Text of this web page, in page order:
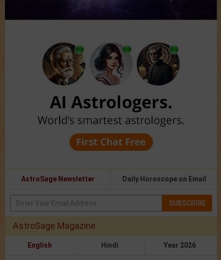
AstroSage Newsletter Daily Horoscope on Email
SUBSCRIBE
AstroSage Magazine
English Hindi Year 2026